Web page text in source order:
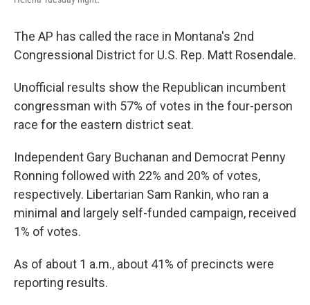
The AP has called the race in Montana's 2nd
Congressional District for U.S. Rep. Matt Rosendale.
Unofficial results show the Republican incumbent
congressman with 57% of votes in the four-person
race for the eastern district seat.
Independent Gary Buchanan and Democrat Penny
Ronning followed with 22% and 20% of votes,
respectively. Libertarian Sam Rankin, who ran a
minimal and largely self-funded campaign, received
1% of votes.
As of about 1 a.m., about 41% of precincts were
reporting results.